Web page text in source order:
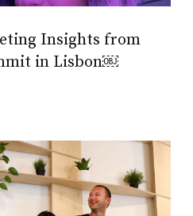
Insights from
in Lisbon￼